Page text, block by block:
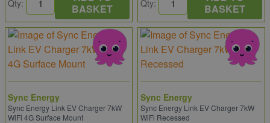
Qty:
BASKET
Qty:
BASKET
Sync Energy
Sync Energy Link EV Charger 7kW
WiFi 4G Surface Mount
Sync Energy
Sync Energy Link EV Charger 7kW
WiFi Recessed